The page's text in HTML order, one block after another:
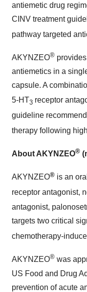
antiemetic drug
CINV treatment
pathway targeted
AKYNZEO®
antiemetics in a
capsule. A
5-HT3 receptor
guideline
therapy following
About AKYNZEO®
AKYNZEO® is an
receptor antagonist,
antagonist,
targets two critical
chemotherapy-
AKYNZEO® was
US Food and Drug
prevention of acute